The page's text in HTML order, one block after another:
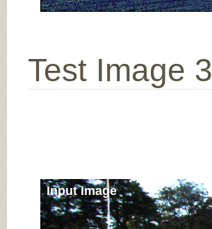
Test Image 3
Input Image